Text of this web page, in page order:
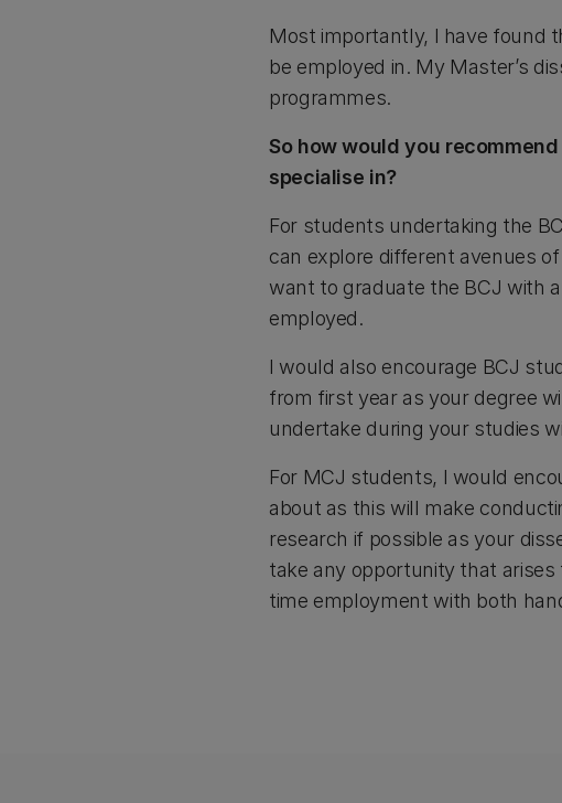
Most importantly, I have found
be employed in. My Master’s
programmes.
So how would you
specialise in?
For students undertaking the
can explore different avenues
want to graduate the BCJ with
employed.
I would also encourage BCJ
from first year as your degree
undertake during your studies
For MCJ students, I would
about as this will make
research if possible as your
take any opportunity that
time employment with both